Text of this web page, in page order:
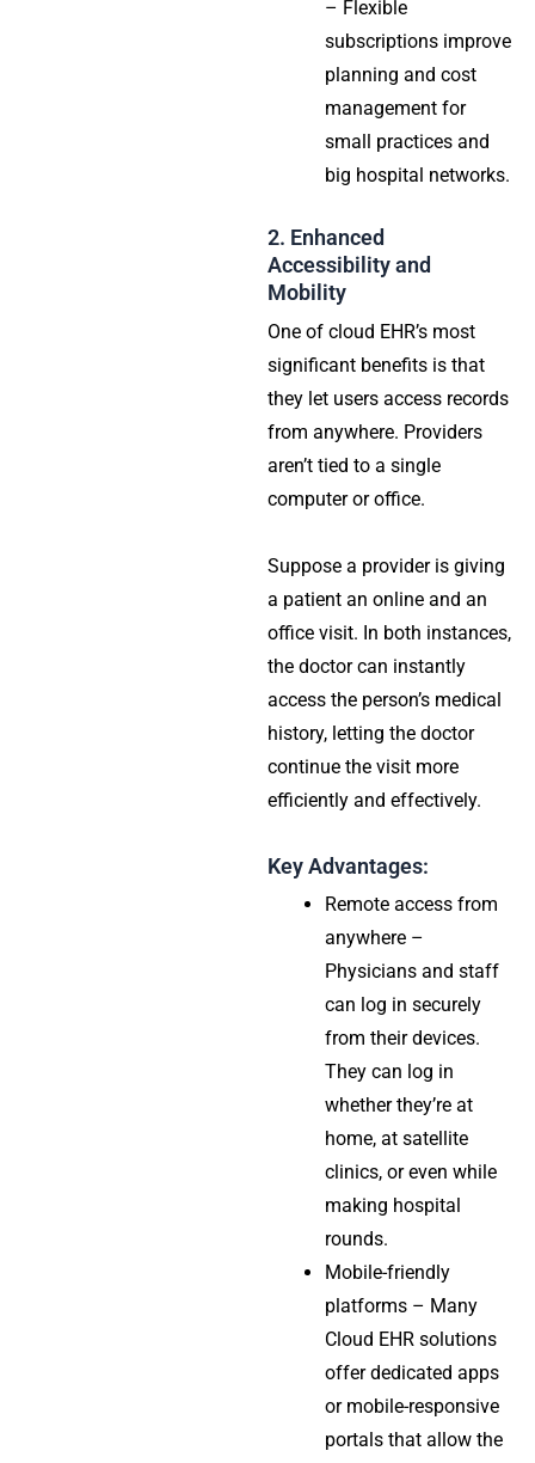
– Flexible
subscriptions improve
planning and cost
management for
small practices and
big hospital networks.
2. Enhanced
Accessibility and
Mobility
One of cloud EHR’s most
significant benefits is that
they let users access records
from anywhere. Providers
aren’t tied to a single
computer or office.
Suppose a provider is giving
a patient an online and an
office visit. In both instances,
the doctor can instantly
access the person’s medical
history, letting the doctor
continue the visit more
efficiently and effectively.
Key Advantages:
Remote access from
anywhere –
Physicians and staff
can log in securely
from their devices.
They can log in
whether they’re at
home, at satellite
clinics, or even while
making hospital
rounds.
Mobile-friendly
platforms – Many
Cloud EHR solutions
offer dedicated apps
or mobile-responsive
portals that allow the